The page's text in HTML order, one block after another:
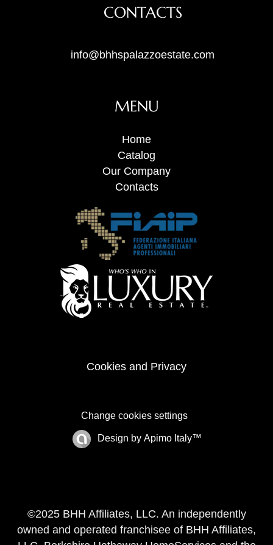
CONTACTS
info@bhhspalazzoestate.com
MENU
Home
Catalog
Our Company
Contacts
Cookies and Privacy
Change cookies settings
Design by Apimo Italy™
©2025 BHH Affiliates, LLC. An independently
owned and operated franchisee of BHH Affiliates,